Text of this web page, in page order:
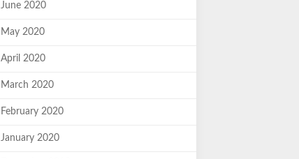
June 2020
May 2020
April 2020
March 2020
February 2020
January 2020